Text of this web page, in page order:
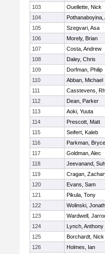
103
Ouellette, Nick
104
Pothanaboyina,
105
Szegvari, Asa
106
Morely, Brian
107
Costa, Andrew
108
Daley, Chris
109
Dorfman, Philip
110
Abban, Michael
111
Casstevens,
112
Dean, Parker
113
Aoki, Yuuta
114
Prescott, Matt
115
Seifert, Kaleb
116
Parkman, Bryce
117
Goldman, Alec
118
Jeevanand,
119
Cragan,
120
Evans, Sam
121
Pikula, Tony
122
Wolinski,
123
Wardwell,
124
Lynch, Anthony
125
Borchardt, Nick
126
Holmes, Ian